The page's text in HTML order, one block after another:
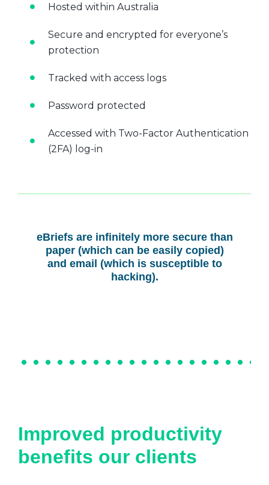
Hosted within Australia
Secure and encrypted for everyone’s
protection
Tracked with access logs
Password protected
Accessed with Two-Factor Authentication
(2FA) log-in
eBriefs are infinitely more secure than
paper (which can be easily copied)
and email (which is susceptible to
hacking).
Improved productivity
benefits our clients